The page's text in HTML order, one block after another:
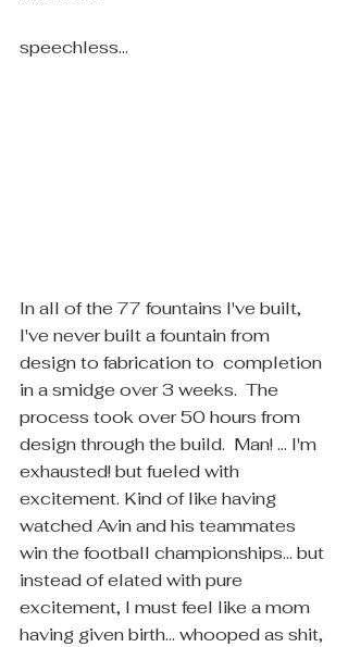
speechless...
In all of the 77 fountains I've built,
I've never built a fountain from
design to fabrication to  completion
in a smidge over 3 weeks.  The
process took over 50 hours from
design through the build.  Man! ... I'm
exhausted! but fueled with
excitement. Kind of like having
watched Avin and his teammates
win the football championships... but
instead of elated with pure
excitement, I must feel like a mom
having given birth... whooped as shit,